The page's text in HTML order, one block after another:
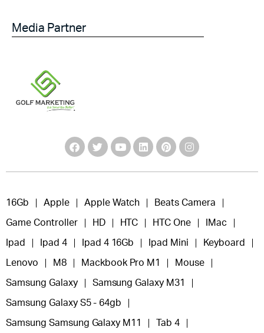
Media Partner
16Gb Apple Apple Watch Beats Camera
Game Controller HD HTC HTC One IMac
Ipad Ipad 4 Ipad 4 16Gb Ipad Mini Keyboard
Lenovo M8 Mackbook Pro M1 Mouse
Samsung Galaxy Samsung Galaxy M31
Samsung Galaxy S5 - 64gb
Samsung Samsung Galaxy M11 Tab 4